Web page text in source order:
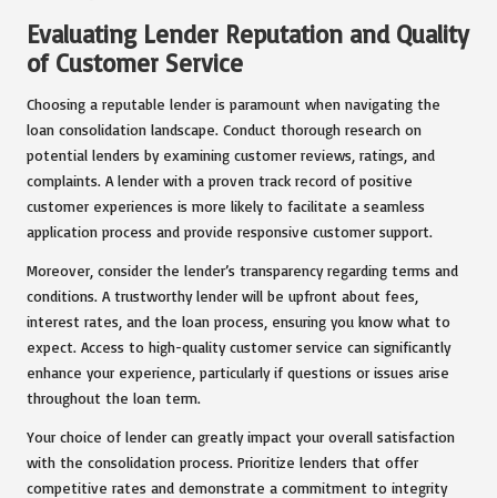
Evaluating Lender Reputation and Quality
of Customer Service
Choosing a reputable lender is paramount when navigating the
loan consolidation landscape. Conduct thorough research on
potential lenders by examining customer reviews, ratings, and
complaints. A lender with a proven track record of positive
customer experiences is more likely to facilitate a seamless
application process and provide responsive customer support.
Moreover, consider the lender’s transparency regarding terms and
conditions. A trustworthy lender will be upfront about fees,
interest rates, and the loan process, ensuring you know what to
expect. Access to high-quality customer service can significantly
enhance your experience, particularly if questions or issues arise
throughout the loan term.
Your choice of lender can greatly impact your overall satisfaction
with the consolidation process. Prioritize lenders that offer
competitive rates and demonstrate a commitment to integrity